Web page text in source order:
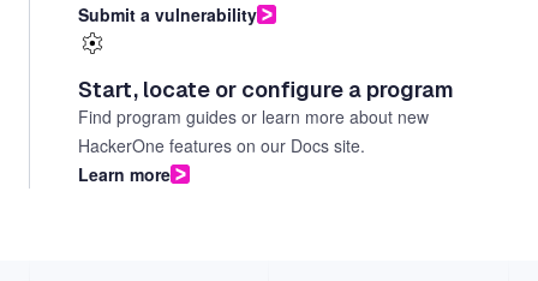
Submit a vulnerability
Start, locate or configure a program
Find program guides or learn more about new
HackerOne features on our Docs site.
Learn more